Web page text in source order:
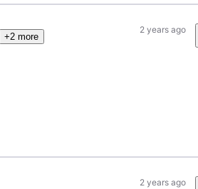
+2 more
2 years ago
2 years ago